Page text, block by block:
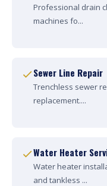
Professional drain
machines fo...
Sewer Line Repair
Trenchless sewer
replacement....
Water Heater
Water heater
and tankless ...